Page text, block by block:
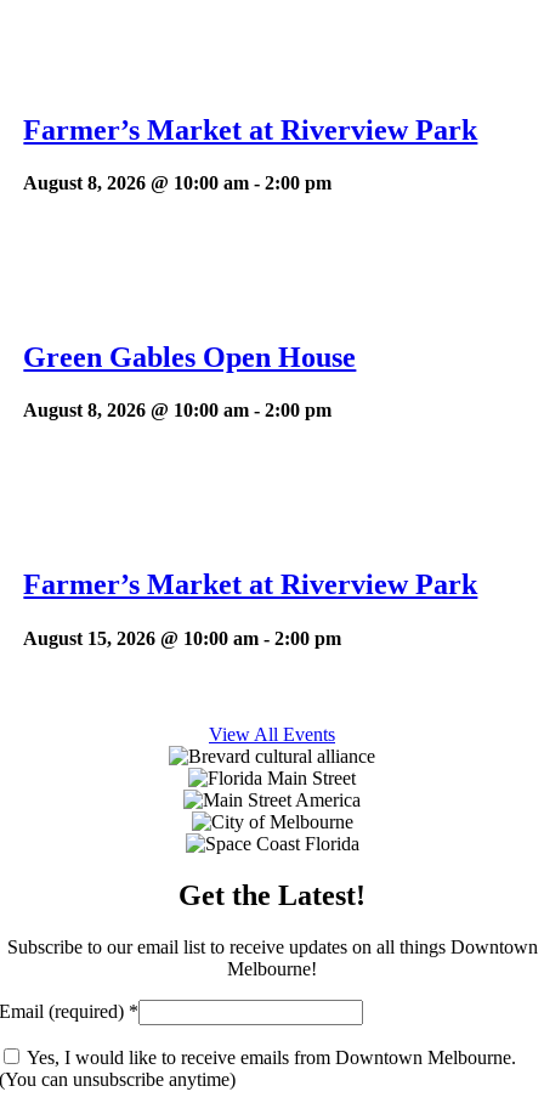
Farmer’s Market at Riverview Park
August 8, 2026 @ 10:00 am -2:00 pm
Green Gables Open House
August 8, 2026 @ 10:00 am -2:00 pm
Farmer’s Market at Riverview Park
August 15, 2026 @ 10:00 am -2:00 pm
View All Events
Get the Latest!
Subscribe to our email list to receive updates on all things Downtown
Melbourne!
Email (required) *
Yes, I would like to receive emails from Downtown Melbourne.
(You can unsubscribe anytime)